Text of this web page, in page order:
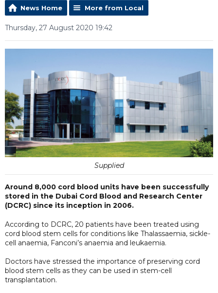
News Home More from Local
Thursday, 27 August 2020 19:42
Supplied
Around 8,000 cord blood units have been successfully
stored in the Dubai Cord Blood and Research Center
(DCRC) since its inception in 2006.
According to DCRC, 20 patients have been treated using
cord blood stem cells for conditions like Thalassaemia, sickle-
cell anaemia, Fanconi’s anaemia and leukaemia.
Doctors have stressed the importance of preserving cord
blood stem cells as they can be used in stem-cell
transplantation.